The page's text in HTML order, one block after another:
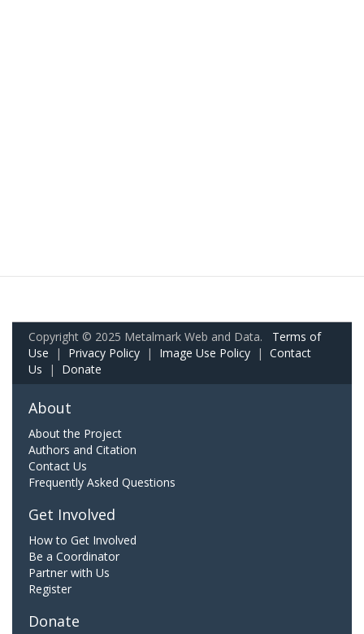
Copyright © 2025 Metalmark Web and Data. Terms of
Use | Privacy Policy | Image Use Policy | Contact
Us | Donate
About
About the Project
Authors and Citation
Contact Us
Frequently Asked Questions
Get Involved
How to Get Involved
Be a Coordinator
Partner with Us
Register
Donate